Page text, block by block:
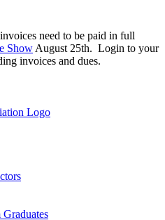
need to be paid in full
Show August 25th. Login to your
invoices and dues.